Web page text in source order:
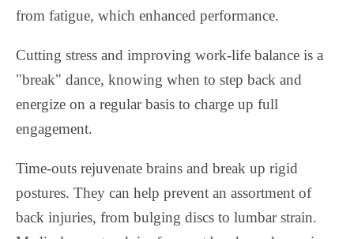
from fatigue, which enhanced performance.
Cutting stress and improving work-life balance is a
"break" dance, knowing when to step back and
energize on a regular basis to charge up full
engagement.
Time-outs rejuvenate brains and break up rigid
postures. They can help prevent an assortment of
back injuries, from bulging discs to lumbar strain.